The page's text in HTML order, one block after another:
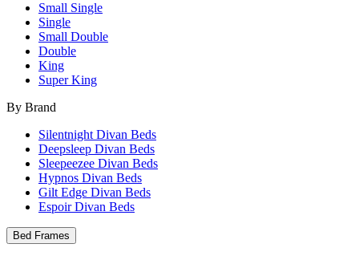
Small Single
Single
Small Double
Double
King
Super King
By Brand
Silentnight Divan Beds
Deepsleep Divan Beds
Sleepeezee Divan Beds
Hypnos Divan Beds
Gilt Edge Divan Beds
Espoir Divan Beds
Bed Frames